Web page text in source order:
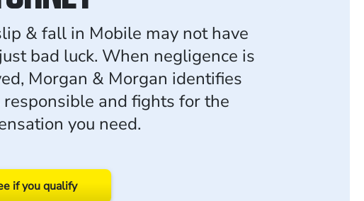
& fall in Mobile may not have
bad luck. When negligence is
Morgan & Morgan identifies
responsible and fights for the
you need.
if you qualify